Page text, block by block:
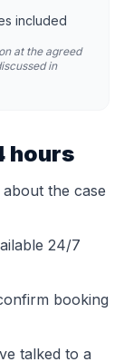
included
at the agreed
in
hours
about the case
24/7
booking
talked to a